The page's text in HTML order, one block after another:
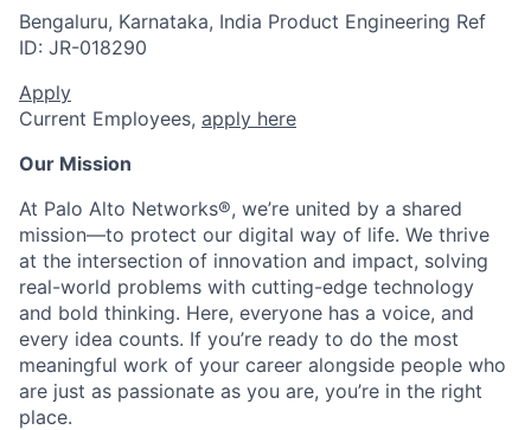
Bengaluru, Karnataka, India Product Engineering Ref
ID: JR-018290
Apply
Current Employees, apply here
Our Mission
At Palo Alto Networks®, we’re united by a shared
mission—to protect our digital way of life. We thrive
at the intersection of innovation and impact, solving
real-world problems with cutting-edge technology
and bold thinking. Here, everyone has a voice, and
every idea counts. If you’re ready to do the most
meaningful work of your career alongside people who
are just as passionate as you are, you’re in the right
place.